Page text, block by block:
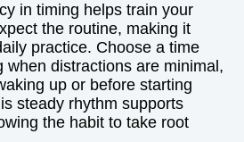
in timing helps train your
the routine, making it
practice. Choose a time
when distractions are minimal,
up or before starting
steady rhythm supports
the habit to take root